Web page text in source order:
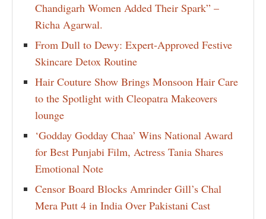
Chandigarh Women Added Their Spark” –
Richa Agarwal.
From Dull to Dewy: Expert-Approved Festive
Skincare Detox Routine
Hair Couture Show Brings Monsoon Hair Care
to the Spotlight with Cleopatra Makeovers
lounge
‘Godday Godday Chaa’ Wins National Award
for Best Punjabi Film, Actress Tania Shares
Emotional Note
Censor Board Blocks Amrinder Gill’s Chal
Mera Putt 4 in India Over Pakistani Cast